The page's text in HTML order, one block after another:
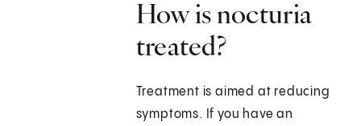
How is nocturia
treated?
Treatment is aimed at reducing
symptoms. If you have an